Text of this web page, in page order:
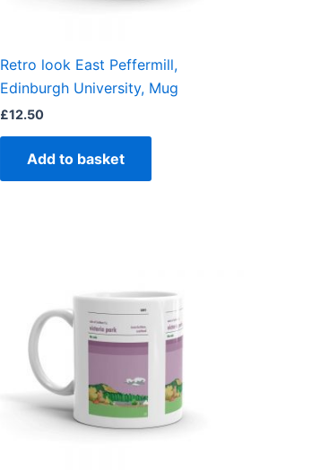
Retro look East Peffermill,
Edinburgh University, Mug
£12.50
Add to basket